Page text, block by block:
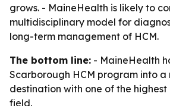
grows. - MaineHealth is likely to
multidisciplinary model for
long-term management of HCM.
The bottom line: - MaineHealth
Scarborough HCM program into
destination with one of the
field.